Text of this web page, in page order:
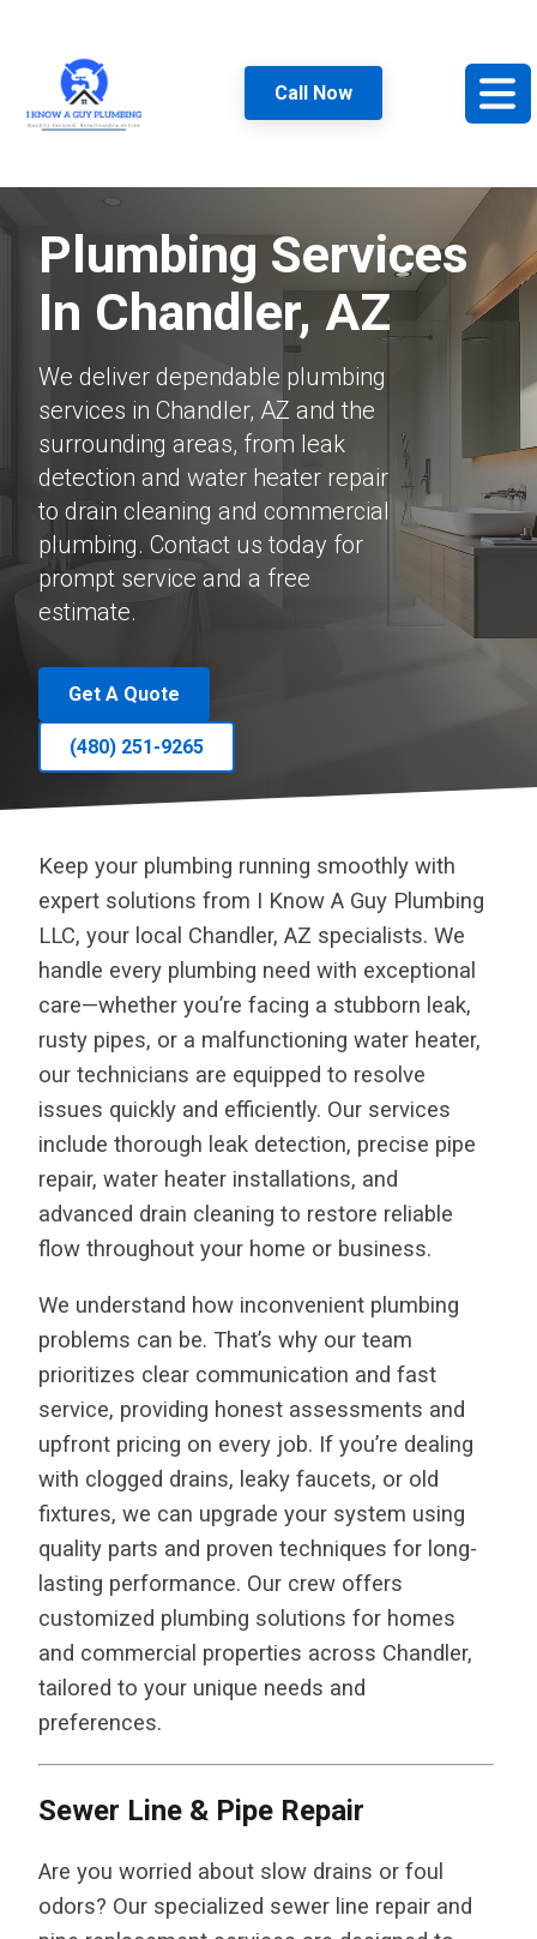
Call Now
Plumbing Services
In Chandler, AZ
We deliver dependable plumbing
services in Chandler, AZ and the
surrounding areas, from leak
detection and water heater repair
to drain cleaning and commercial
plumbing. Contact us today for
prompt service and a free
estimate.
Get A Quote
(480) 251-9265
Keep your plumbing running smoothly with
expert solutions from I Know A Guy Plumbing
LLC, your local Chandler, AZ specialists. We
handle every plumbing need with exceptional
care—whether you’re facing a stubborn leak,
rusty pipes, or a malfunctioning water heater,
our technicians are equipped to resolve
issues quickly and efficiently. Our services
include thorough leak detection, precise pipe
repair, water heater installations, and
advanced drain cleaning to restore reliable
flow throughout your home or business.
We understand how inconvenient plumbing
problems can be. That’s why our team
prioritizes clear communication and fast
service, providing honest assessments and
upfront pricing on every job. If you’re dealing
with clogged drains, leaky faucets, or old
fixtures, we can upgrade your system using
quality parts and proven techniques for long-
lasting performance. Our crew offers
customized plumbing solutions for homes
and commercial properties across Chandler,
tailored to your unique needs and
preferences.
Sewer Line & Pipe Repair
Are you worried about slow drains or foul
odors? Our specialized sewer line repair and